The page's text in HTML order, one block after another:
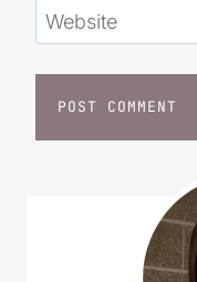
Website